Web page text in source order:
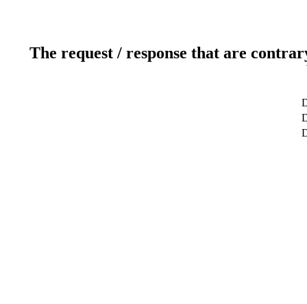
The request / response that are